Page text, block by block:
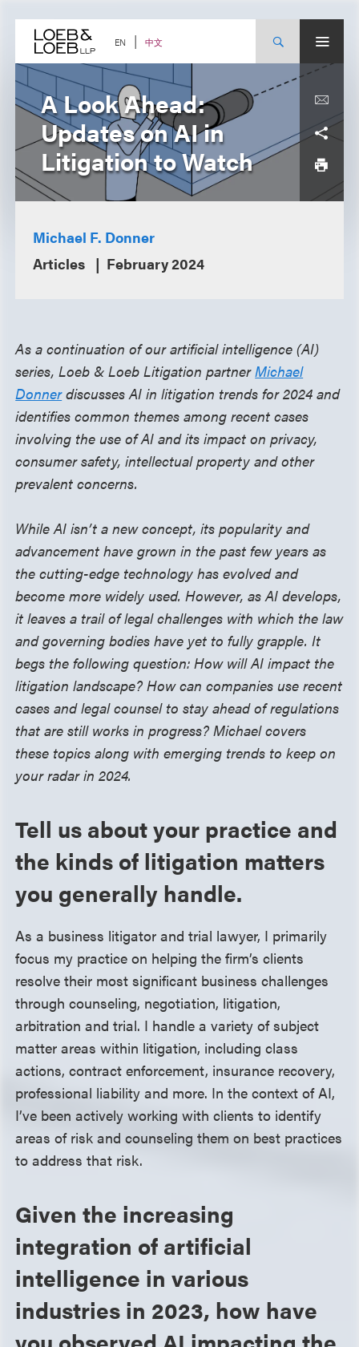
content EN 中文
A Look Ahead:
Updates on AI in
Litigation to Watch
Michael F. Donner
Articles
February 2024
As a continuation of our artificial intelligence (AI)
series, Loeb & Loeb Litigation partnerMichael
Donnerdiscusses AI in litigation trends for 2024 and
identifies common themes among recent cases
involving the use of AI and its impact on privacy,
consumer safety, intellectual property and other
prevalent concerns.
While AI isn’t a new concept, its popularity and
advancement have grown in the past few years as
the cutting-edge technology has evolved and
become more widely used. However, as AI develops,
it leaves a trail of legal challenges with which the law
and governing bodies have yet to fully grapple. It
begs the following question: How will AI impact the
litigation landscape? How can companies use recent
cases and legal counsel to stay ahead of regulations
that are still works in progress? Michael covers
these topics along with emerging trends to keep on
your radar in 2024.
Tell us about your practice and
the kinds of litigation matters
you generally handle.
As a business litigator and trial lawyer, I primarily
focus my practice on helping the firm’s clients
resolve their most significant business challenges
through counseling, negotiation, litigation,
arbitration and trial. I handle a variety of subject
matter areas within litigation, including class
actions, contract enforcement, insurance recovery,
professional liability and more. In the context of AI,
I’ve been actively working with clients to identify
areas of risk and counseling them on best practices
to address that risk.
Given the increasing
integration of artificial
intelligence in various
industries in 2023, how have